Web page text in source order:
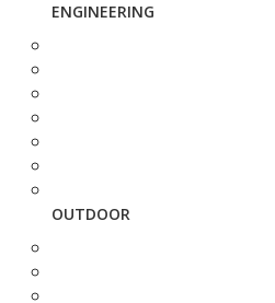
ENGINEERING
OUTDOOR